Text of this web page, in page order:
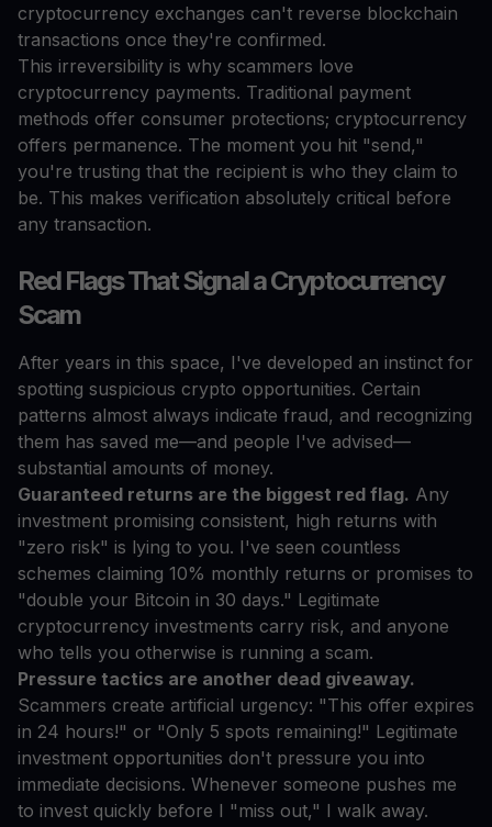
cryptocurrency exchanges can't reverse blockchain
transactions once they're confirmed.
This irreversibility is why scammers love
cryptocurrency payments. Traditional payment
methods offer consumer protections; cryptocurrency
offers permanence. The moment you hit "send,"
you're trusting that the recipient is who they claim to
be. This makes verification absolutely critical before
any transaction.
Red Flags That Signal a Cryptocurrency
Scam
After years in this space, I've developed an instinct for
spotting suspicious crypto opportunities. Certain
patterns almost always indicate fraud, and recognizing
them has saved me—and people I've advised—
substantial amounts of money.
Guaranteed returns are the biggest red flag. Any
investment promising consistent, high returns with
"zero risk" is lying to you. I've seen countless
schemes claiming 10% monthly returns or promises to
"double your Bitcoin in 30 days." Legitimate
cryptocurrency investments carry risk, and anyone
who tells you otherwise is running a scam.
Pressure tactics are another dead giveaway.
Scammers create artificial urgency: "This offer expires
in 24 hours!" or "Only 5 spots remaining!" Legitimate
investment opportunities don't pressure you into
immediate decisions. Whenever someone pushes me
to invest quickly before I "miss out," I walk away.